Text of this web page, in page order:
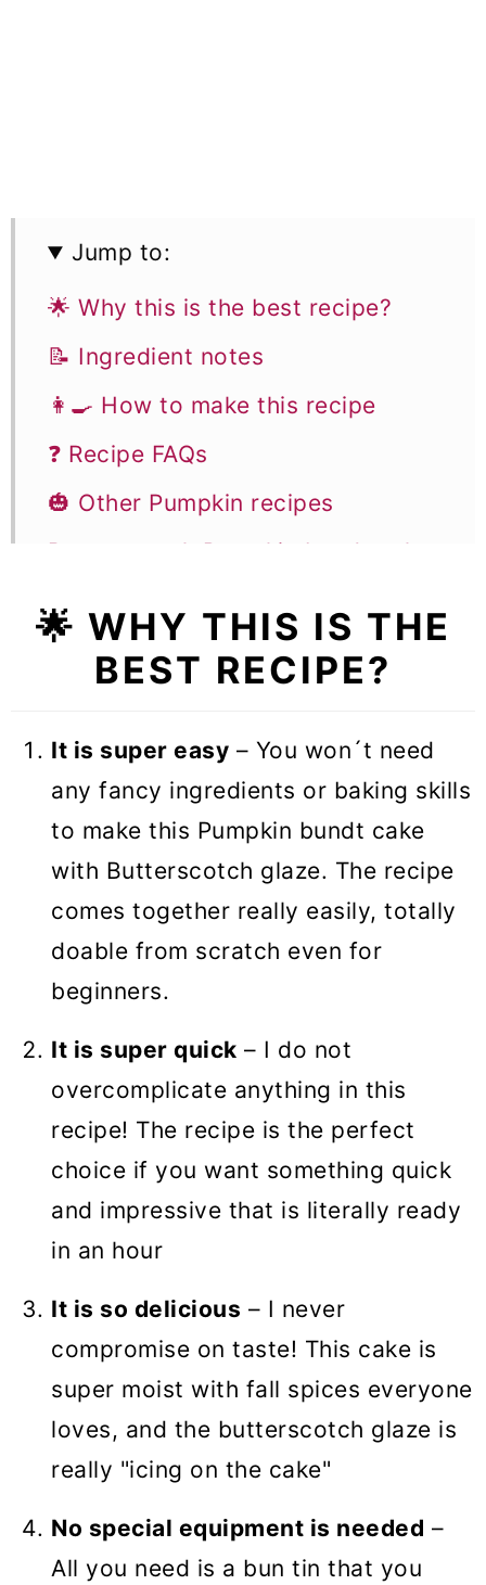
Jump to:
🌟 Why this is the best recipe?
📝 Ingredient notes
👩‍🍳 How to make this recipe
❓ Recipe FAQs
🎃 Other Pumpkin recipes
Butterscotch Pumpkin bundt cake
🌟 WHY THIS IS THE
BEST RECIPE?
It is super easy – You won´t need
any fancy ingredients or baking skills
to make this Pumpkin bundt cake
with Butterscotch glaze. The recipe
comes together really easily, totally
doable from scratch even for
beginners.
It is super quick – I do not
overcomplicate anything in this
recipe! The recipe is the perfect
choice if you want something quick
and impressive that is literally ready
in an hour
It is so delicious – I never
compromise on taste! This cake is
super moist with fall spices everyone
loves, and the butterscotch glaze is
really "icing on the cake"
No special equipment is needed –
All you need is a bun tin that you